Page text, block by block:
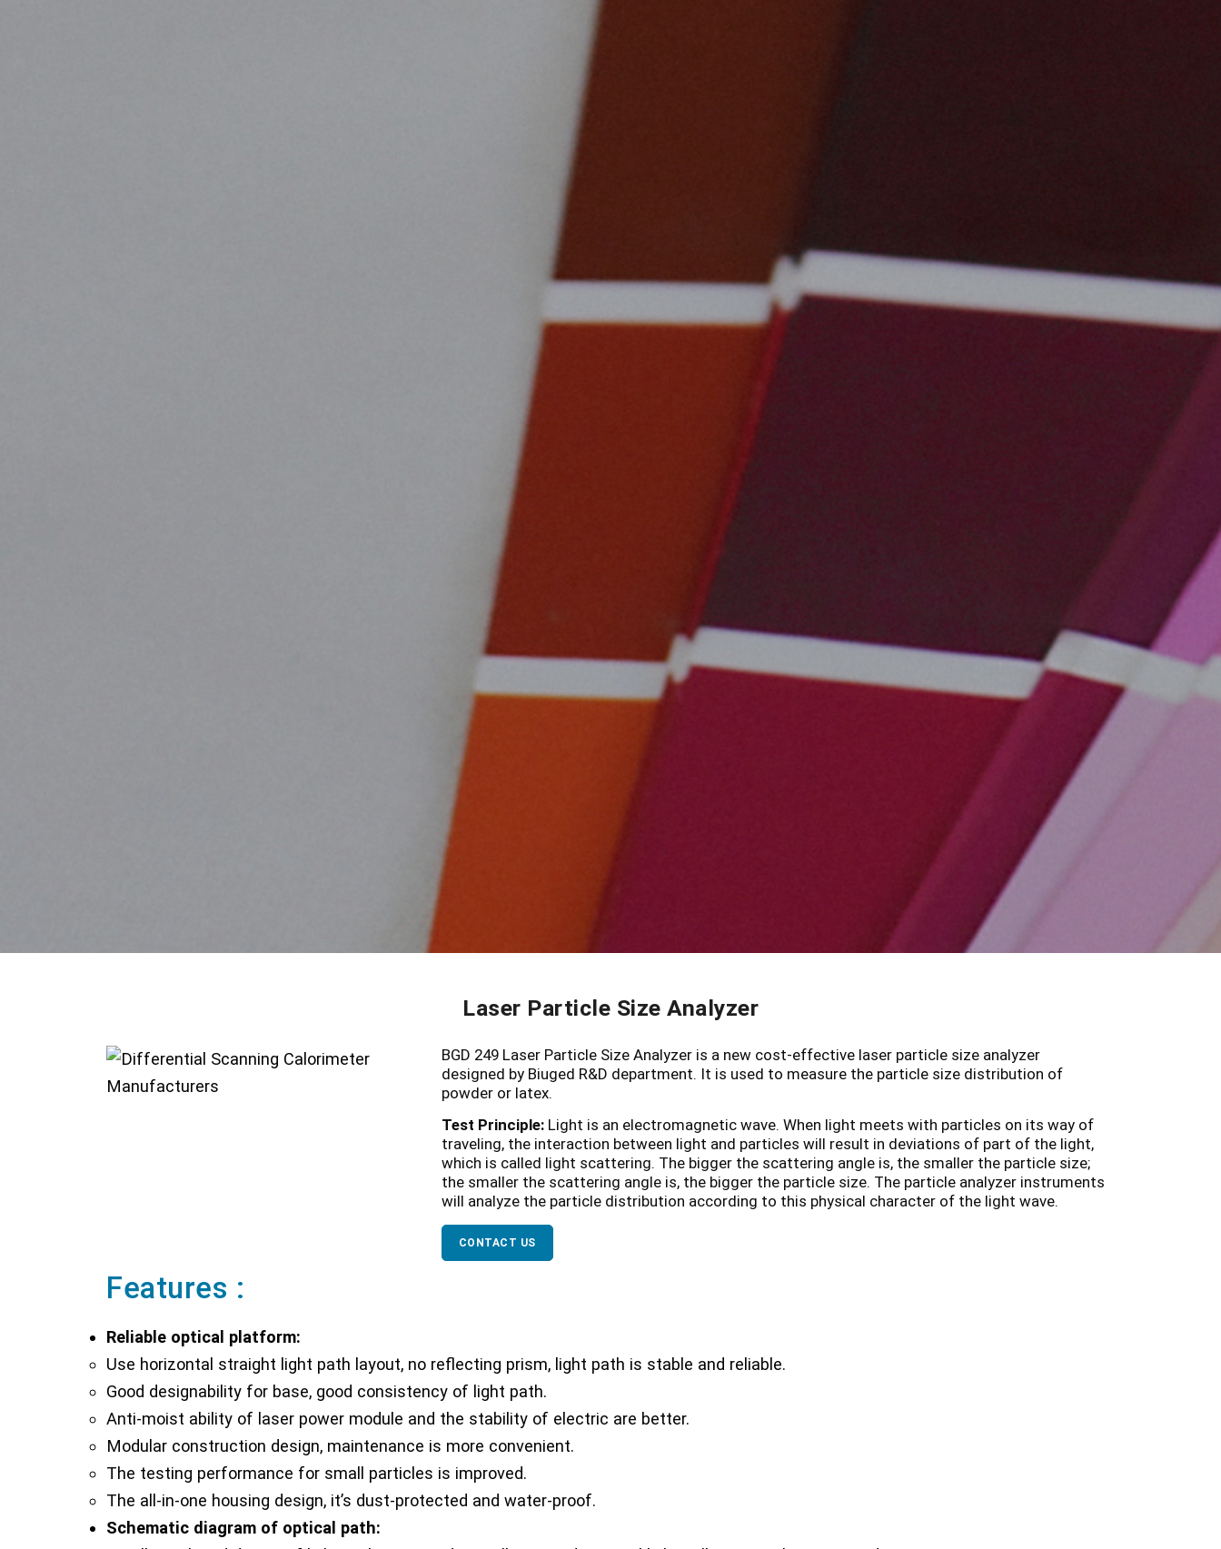
Laser Particle Size Analyzer
BGD 249 Laser Particle Size Analyzer is a new cost-effective laser particle size analyzer
designed by Biuged R&D department. It is used to measure the particle size distribution of
powder or latex.
Test Principle: Light is an electromagnetic wave. When light meets with particles on its way of
traveling, the interaction between light and particles will result in deviations of part of the light,
which is called light scattering. The bigger the scattering angle is, the smaller the particle size;
the smaller the scattering angle is, the bigger the particle size. The particle analyzer instruments
will analyze the particle distribution according to this physical character of the light wave.
CONTACT US
Features :
Reliable optical platform:
Use horizontal straight light path layout, no reflecting prism, light path is stable and reliable.
Good designability for base, good consistency of light path.
Anti-moist ability of laser power module and the stability of electric are better.
Modular construction design, maintenance is more convenient.
The testing performance for small particles is improved.
The all-in-one housing design, it’s dust-protected and water-proof.
Schematic diagram of optical path: